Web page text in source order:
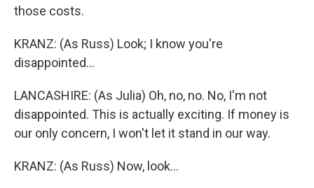
those costs.
KRANZ: (As Russ) Look; I know you're
disappointed...
LANCASHIRE: (As Julia) Oh, no, no. No, I'm not
disappointed. This is actually exciting. If money is
our only concern, I won't let it stand in our way.
KRANZ: (As Russ) Now, look...